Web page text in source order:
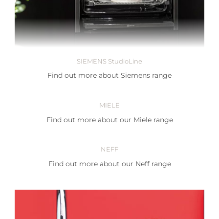
SIEMENS StudioLine
Find out more about Siemens range
MIELE
Find out more about our Miele range
NEFF
Find out more about our Neff range